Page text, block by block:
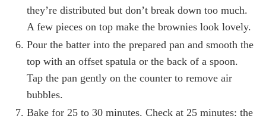
they’re distributed but don’t break down too much.
A few pieces on top make the brownies look lovely.
Pour the batter into the prepared pan and smooth the
top with an offset spatula or the back of a spoon.
Tap the pan gently on the counter to remove air
bubbles.
Bake for 25 to 30 minutes. Check at 25 minutes: the